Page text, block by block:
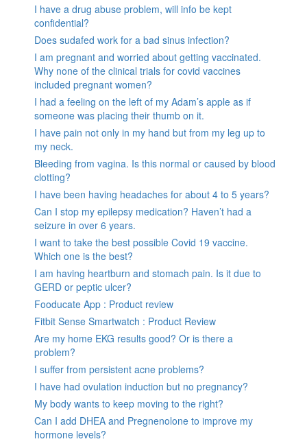
I have a drug abuse problem, will info be kept
confidential?
Does sudafed work for a bad sinus infection?
I am pregnant and worried about getting vaccinated.
Why none of the clinical trials for covid vaccines
included pregnant women?
I had a feeling on the left of my Adam’s apple as if
someone was placing their thumb on it.
I have pain not only in my hand but from my leg up to
my neck.
Bleeding from vagina. Is this normal or caused by blood
clotting?
I have been having headaches for about 4 to 5 years?
Can I stop my epilepsy medication? Haven’t had a
seizure in over 6 years.
I want to take the best possible Covid 19 vaccine.
Which one is the best?
I am having heartburn and stomach pain. Is it due to
GERD or peptic ulcer?
Fooducate App : Product review
Fitbit Sense Smartwatch : Product Review
Are my home EKG results good? Or is there a
problem?
I suffer from persistent acne problems?
I have had ovulation induction but no pregnancy?
My body wants to keep moving to the right?
Can I add DHEA and Pregnenolone to improve my
hormone levels?